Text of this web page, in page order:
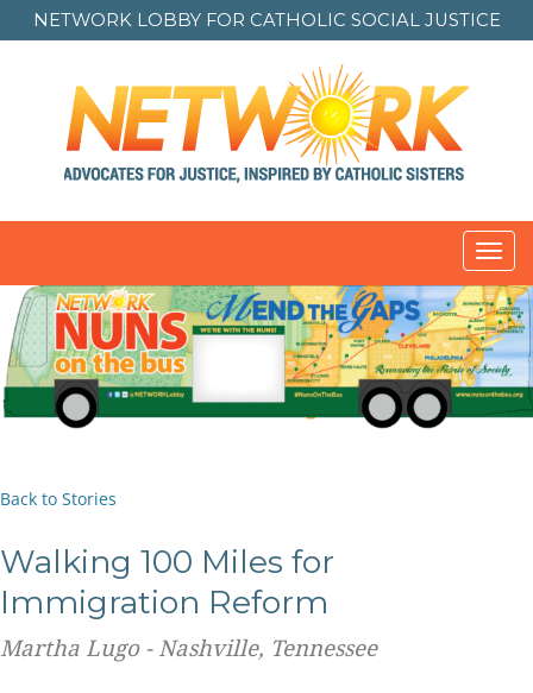
NETWORK LOBBY FOR CATHOLIC SOCIAL JUSTICE
Back to Stories
Walking 100 Miles for
Immigration Reform
Martha Lugo - Nashville, Tennessee